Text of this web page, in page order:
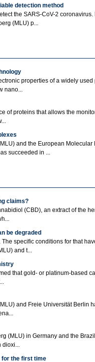
detection method
the SARS-CoV-2
(MLU) p...
properties of a widely
nano...
of proteins that allows the
and the European
succeeded in ...
claims?
(CBD), an extract of the
be degraded
specific conditions for that
and t...
that gold- or platinum-based
and Freie Universität Berlin
(MLU) in Germany and the
dioxi...
for the first time